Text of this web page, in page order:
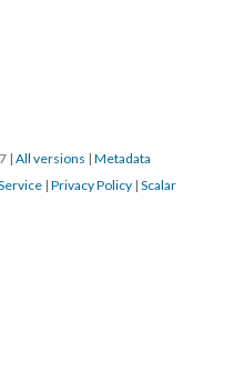
| All versions | Metadata
| Privacy Policy | Scalar